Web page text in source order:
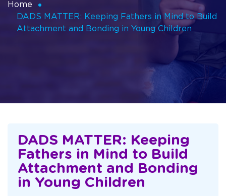
Home
DADS MATTER: Keeping Fathers in Mind to Build
Attachment and Bonding in Young Children
DADS MATTER: Keeping
Fathers in Mind to Build
Attachment and Bonding
in Young Children